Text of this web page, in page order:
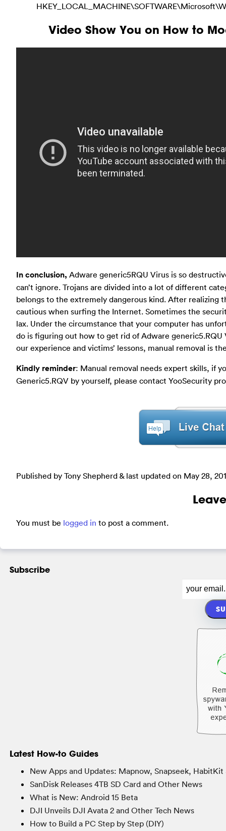
Video Show You on How to
In conclusion, Adware generic5RQU Virus is so
can’t ignore. Trojans are divided into a lot of different
belongs to the extremely dangerous kind. After realizing
cautious when surfing the Internet. Sometimes the
lax. Under the circumstance that your computer has
do is figuring out how to get rid of Adware
our experience and victims’ lessons, manual removal is
Kindly reminder: Manual removal needs expert skills, if
Generic5.RQV by yourself, please contact YooSecurity
Published by Tony Shepherd & last updated on May 28,
You must be logged in to post a comment.
Subscribe
Latest How-to Guides
New Apps and Updates: Mapnow, Snapseek,
SanDisk Releases 4TB SD Card and Other News
What is New: Android 15 Beta
DJI Unveils DJI Avata 2 and Other Tech News
How to Build a PC Step by Step (DIY)